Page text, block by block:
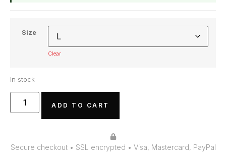
Size
Clear
In stock
ADD TO CART
Secure checkout • SSL encrypted • Visa, Mastercard, PayPal